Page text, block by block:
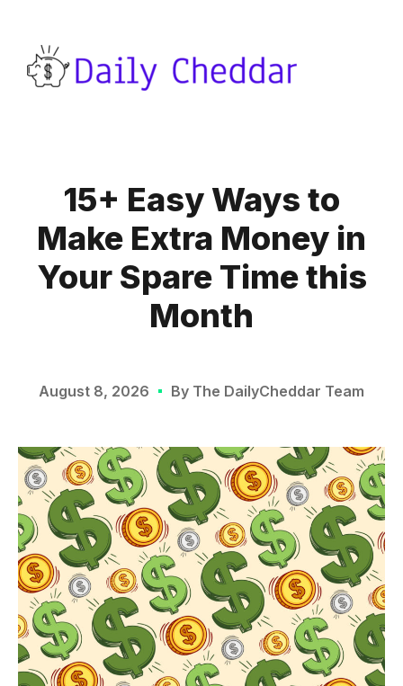
15+ Easy Ways to
Make Extra Money in
Your Spare Time this
Month
August 8, 2026 By The DailyCheddar Team